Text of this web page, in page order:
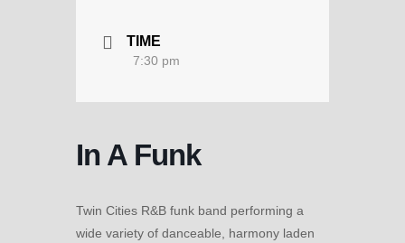
TIME
7:30 pm
In A Funk
Twin Cities R&B funk band performing a
wide variety of danceable, harmony laden